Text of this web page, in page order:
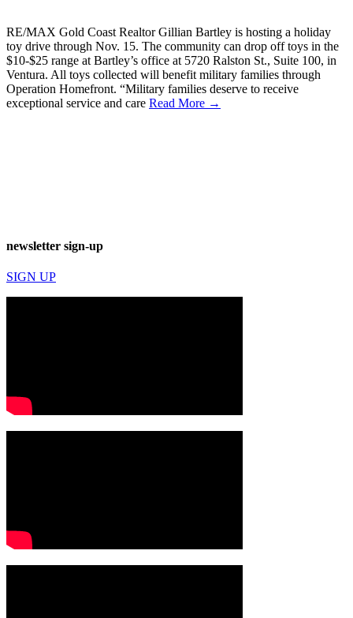
RE/MAX Gold Coast Realtor Gillian Bartley is hosting a holiday
toy drive through Nov. 15. The community can drop off toys in the
$10-$25 range at Bartley’s office at 5720 Ralston St., Suite 100, in
Ventura. All toys collected will benefit military families through
Operation Homefront. “Military families deserve to receive
exceptional service and care Read More →
newsletter sign-up
SIGN UP